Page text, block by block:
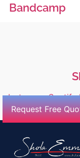
Bandcamp
Instagram Spotify
Request Free